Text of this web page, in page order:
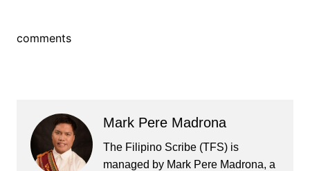
comments
Mark Pere Madrona
The Filipino Scribe (TFS) is
managed by Mark Pere Madrona, a